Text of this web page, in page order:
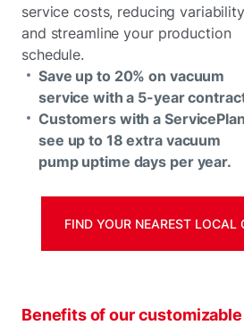
service costs, reducing variability
and streamline your production
schedule.
Save up to 20% on vacuum
service with a 5-year
Customers with a
see up to 18 extra vacuum
pump uptime days per year.
FIND YOUR NEAREST LOCAL
Benefits of our customizable